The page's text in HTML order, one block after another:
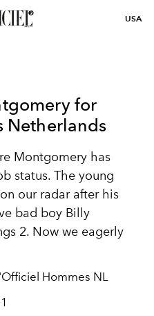
USA
for
Netherlands
Montgomery has
status. The young
our radar after his
bad boy Billy
2. Now we eagerly
Hommes NL